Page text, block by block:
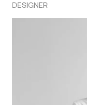
DESIGNER